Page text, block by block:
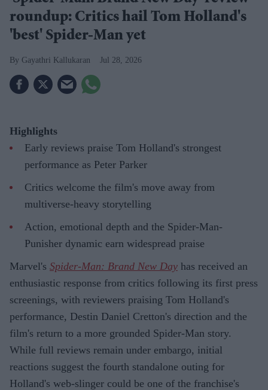
roundup: Critics hail Tom Holland's
'best' Spider-Man yet
Gayathri Kallukaran Jul 28, 2026
Highlights
Early reviews praise Tom Holland's strongest
performance as Peter Parker
Critics welcome the film's move away from
multiverse-heavy storytelling
Action, emotional depth and the Spider-Man-
Punisher dynamic earn widespread praise
Marvel's Spider-Man: Brand New Day has received an
enthusiastic response from critics following its first press
screenings, with reviewers praising Tom Holland's
performance, Destin Daniel Cretton's direction and the
film's return to a more grounded Spider-Man story.
While full reviews remain under embargo, initial
reactions suggest the fourth standalone outing for
Holland's web-slinger could be one of the franchise's